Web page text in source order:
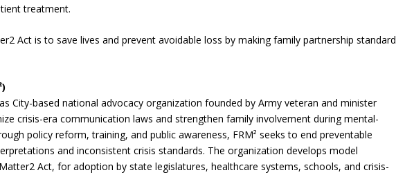
treatment.
Act is to save lives and prevent avoidable loss by making family partnership standard
City-based national advocacy organization founded by Army veteran and minister
crisis-era communication laws and strengthen family involvement during mental-
policy reform, training, and public awareness, FRM² seeks to end preventable
and inconsistent crisis standards. The organization develops model
Act, for adoption by state legislatures, healthcare systems, schools, and crisis-